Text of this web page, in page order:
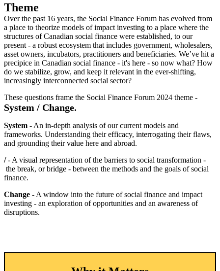
Theme
Over the past 16 years, the Social Finance Forum has evolved from
a place to theorize models of impact investing to a place where the
structures of Canadian social finance were established, to our
present - a robust ecosystem that includes government, wholesalers,
asset owners, incubators, practitioners and beneficiaries. We’ve hit a
precipice in Canadian social finance - it's here - so now what? How
do we stabilize, grow, and keep it relevant in the ever-shifting,
increasingly interconnected social sector?
These questions frame the Social Finance Forum 2024 theme -
System / Change.
System - An in-depth analysis of our current models and
frameworks. Understanding their efficacy, interrogating their flaws,
and grounding their value here and abroad.
/- A visual representation of the barriers to social transformation -
the break, or bridge - between the methods and the goals of social
finance.
Change - A window into the future of social finance and impact
investing - an exploration of opportunities and an awareness of
disruptions.